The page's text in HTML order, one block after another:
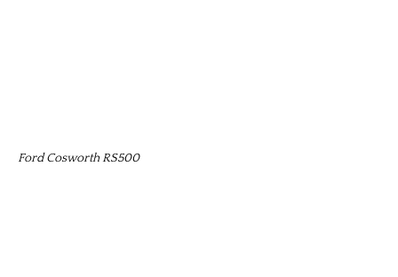
Ford Cosworth RS500